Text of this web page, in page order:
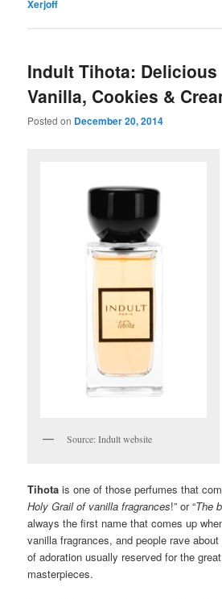
Xerjoff
Indult Tihota: Delicious
Vanilla, Cookies &
Posted on December 20, 2014
Source: Indult website
Tihota is one of those perfumes that
Holy Grail of vanilla fragrances!” or “The
always the first name that comes up
vanilla fragrances, and people rave
of adoration usually reserved for the
masterpieces.